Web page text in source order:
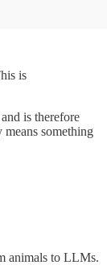
is
is therefore
something
animals to LLMs.